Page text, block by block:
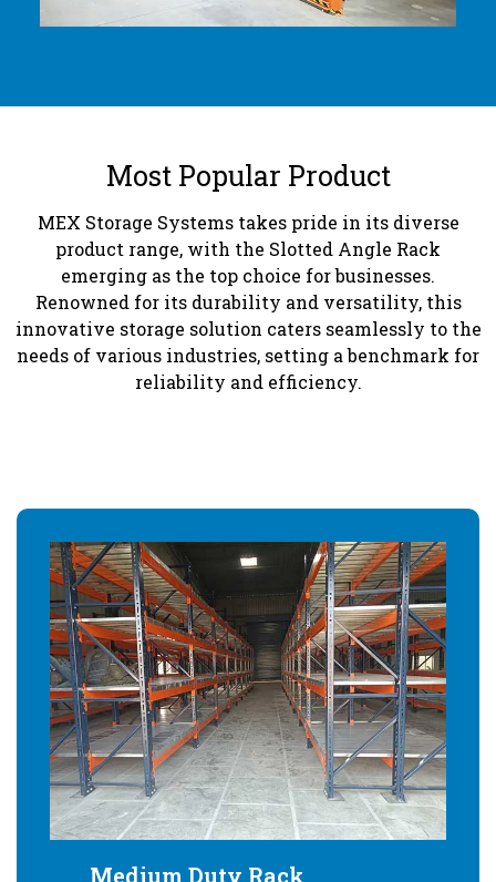
Most Popular Product
MEX Storage Systems takes pride in its diverse
product range, with the Slotted Angle Rack
emerging as the top choice for businesses.
Renowned for its durability and versatility, this
innovative storage solution caters seamlessly to the
needs of various industries, setting a benchmark for
reliability and efficiency.
Medium Duty Rack